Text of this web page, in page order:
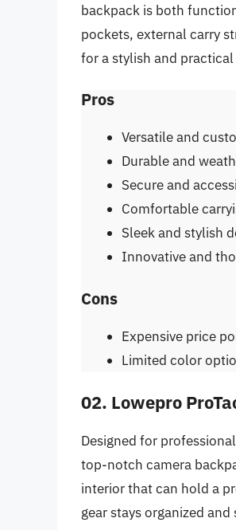
backpack is both
pockets, external carry
for a stylish and
Pros
Versatile and
Durable and
Secure and
Comfortable
Sleek and stylish
Innovative and
Cons
Expensive price
Limited color
02. Lowepro
Designed for
top-notch camera
interior that can hold a
gear stays organized